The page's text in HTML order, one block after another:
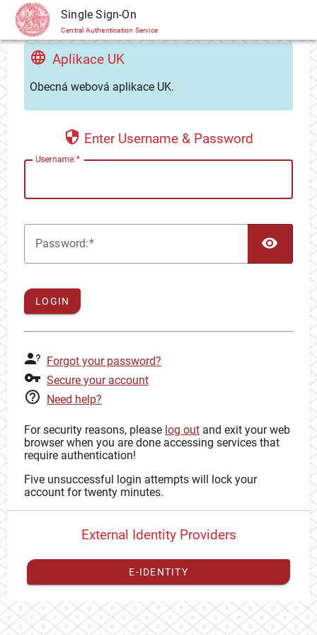
CAS Single Sign-On
Central Authentication Service
Aplikace UK
Obecná webová aplikace UK.
Enter Username & Password
Username:
Password:
LOGIN
Forgot your password?
Secure your account
Need help?
For security reasons, please log out and exit your web
browser when you are done accessing services that
require authentication!
Five unsuccessful login attempts will lock your
account for twenty minutes.
External Identity Providers
E-IDENTITY
You have toregister your external identitywith CAS to
proceed with your CAS identity.